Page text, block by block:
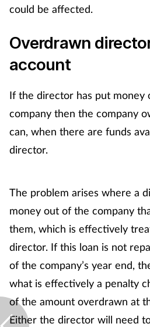
could be affected.
Overdrawn
account
If the director has put money
company then the company
can, when there are funds
director.
The problem arises where a
money out of the company
them, which is effectively
director. If this loan is not
of the company’s year end,
what is effectively a penalty
of the amount overdrawn at
Either the director will need